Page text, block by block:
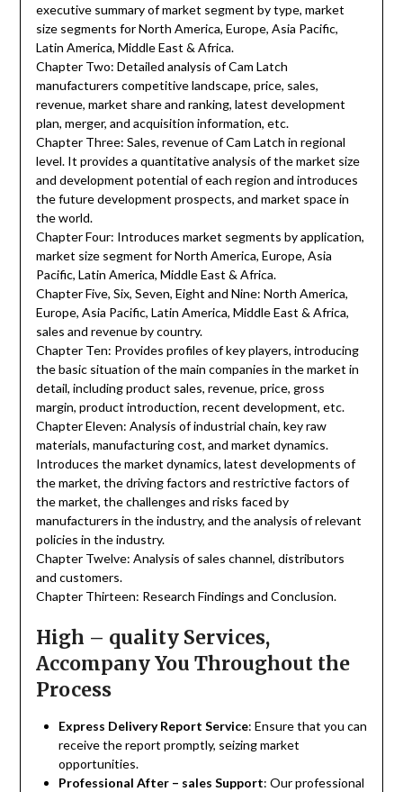
executive summary of market segment by type, market
size segments for North America, Europe, Asia Pacific,
Latin America, Middle East & Africa.
Chapter Two: Detailed analysis of Cam Latch
manufacturers competitive landscape, price, sales,
revenue, market share and ranking, latest development
plan, merger, and acquisition information, etc.
Chapter Three: Sales, revenue of Cam Latch in regional
level. It provides a quantitative analysis of the market size
and development potential of each region and introduces
the future development prospects, and market space in
the world.
Chapter Four: Introduces market segments by application,
market size segment for North America, Europe, Asia
Pacific, Latin America, Middle East & Africa.
Chapter Five, Six, Seven, Eight and Nine: North America,
Europe, Asia Pacific, Latin America, Middle East & Africa,
sales and revenue by country.
Chapter Ten: Provides profiles of key players, introducing
the basic situation of the main companies in the market in
detail, including product sales, revenue, price, gross
margin, product introduction, recent development, etc.
Chapter Eleven: Analysis of industrial chain, key raw
materials, manufacturing cost, and market dynamics.
Introduces the market dynamics, latest developments of
the market, the driving factors and restrictive factors of
the market, the challenges and risks faced by
manufacturers in the industry, and the analysis of relevant
policies in the industry.
Chapter Twelve: Analysis of sales channel, distributors
and customers.
Chapter Thirteen: Research Findings and Conclusion.
High – quality Services,
Accompany You Throughout the
Process
Express Delivery Report Service: Ensure that you can
receive the report promptly, seizing market
opportunities.
Professional After – sales Support: Our professional